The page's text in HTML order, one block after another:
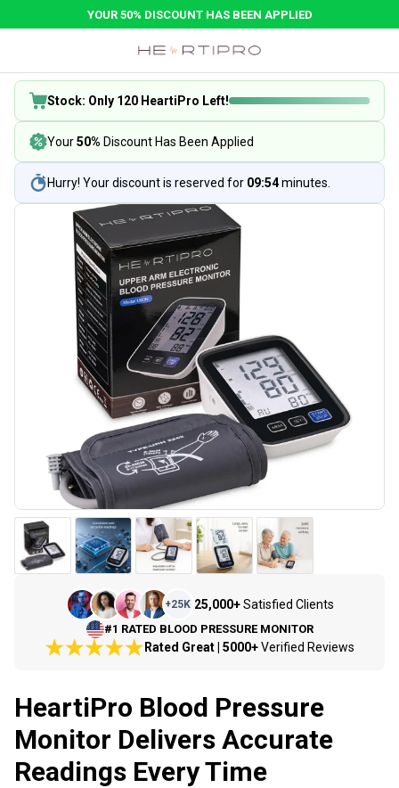
YOUR 50% DISCOUNT HAS BEEN APPLIED
Stock: Only 120 HeartiPro Left!
Your50% Discount Has Been Applied
Hurry! Your discount is reserved for 09:54minutes.
+25K 25,000+ Satisfied Clients
#1 RATED BLOOD PRESSURE MONITOR
Rated Great | 5000+Verified Reviews
HeartiPro Blood Pressure
Monitor Delivers Accurate
Readings Every Time